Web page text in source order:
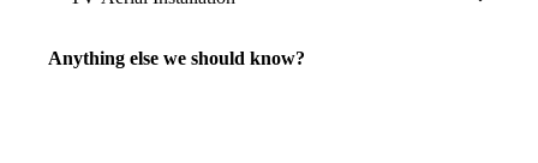
Anything else we should know?